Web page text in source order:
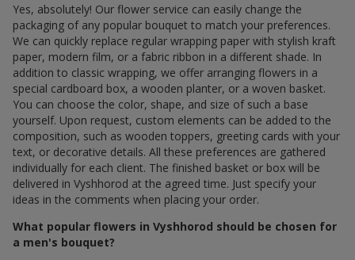
Yes, absolutely! Our flower service can easily change the
packaging of any popular bouquet to match your preferences.
We can quickly replace regular wrapping paper with stylish kraft
paper, modern film, or a fabric ribbon in a different shade. In
addition to classic wrapping, we offer arranging flowers in a
special cardboard box, a wooden planter, or a woven basket.
You can choose the color, shape, and size of such a base
yourself. Upon request, custom elements can be added to the
composition, such as wooden toppers, greeting cards with your
text, or decorative details. All these preferences are gathered
individually for each client. The finished basket or box will be
delivered in Vyshhorod at the agreed time. Just specify your
ideas in the comments when placing your order.
What popular flowers in Vyshhorod should be chosen for
a men's bouquet?